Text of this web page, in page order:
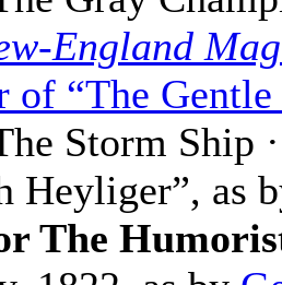
England
of “The
Storm Ship
Heyliger”, as
The